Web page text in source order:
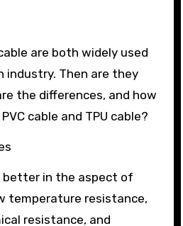
industry. Then are they
the differences, and how
cable and TPU cable?
better in the aspect of
temperature resistance,
resistance, and